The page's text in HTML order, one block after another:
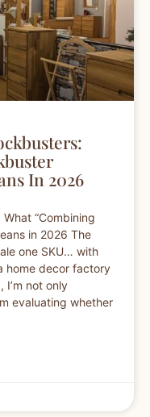
In 2026
“Combining
in 2026 The
one SKU… with
home decor factory
I’m not only
evaluating whether